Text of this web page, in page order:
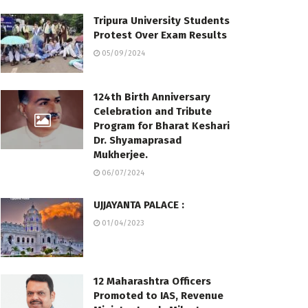
Tripura University Students
Protest Over Exam Results
05/09/2024
124th Birth Anniversary
Celebration and Tribute
Program for Bharat Keshari
Dr. Shyamaprasad
Mukherjee.
06/07/2024
UJJAYANTA PALACE :
01/04/2023
12 Maharashtra Officers
Promoted to IAS, Revenue